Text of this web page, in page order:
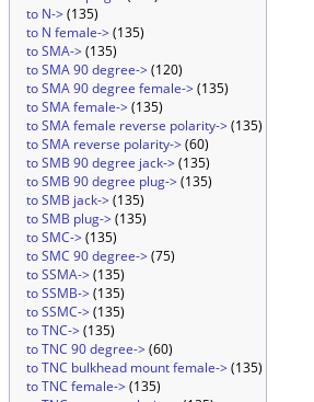
to N->(135)
to N female->(135)
to SMA->(135)
to SMA 90 degree->(120)
to SMA 90 degree female->(135)
to SMA female->(135)
to SMA female reverse polarity->(135)
to SMA reverse polarity->(60)
to SMB 90 degree jack->(135)
to SMB 90 degree plug->(135)
to SMB jack->(135)
to SMB plug->(135)
to SMC->(135)
to SMC 90 degree->(75)
to SSMA->(135)
to SSMB->(135)
to SSMC->(135)
to TNC->(135)
to TNC 90 degree->(60)
to TNC bulkhead mount female->(135)
to TNC female->(135)